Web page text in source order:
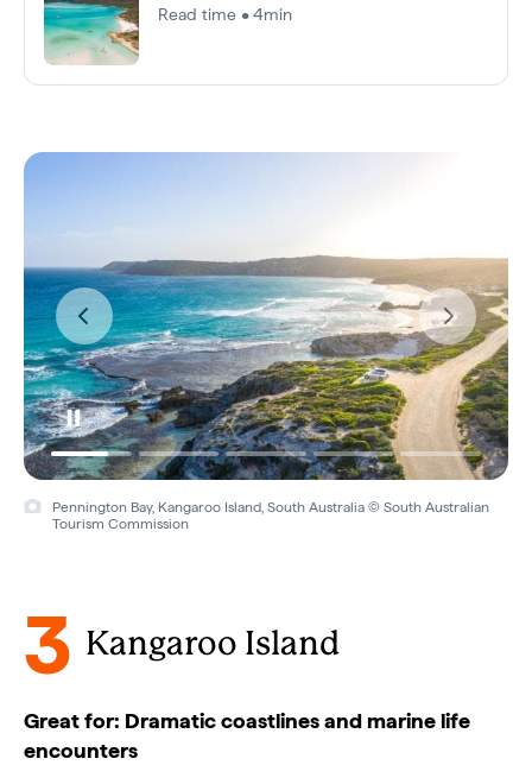
Read time • 4min
Pennington Bay, Kangaroo Island, South Australia © South Australian
Tourism Commission
3 Kangaroo Island
Great for: Dramatic coastlines and marine life
encounters